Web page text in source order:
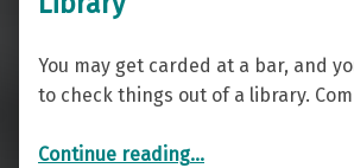
You may get carded at a bar, and
to check things out of a library.
Continue reading“Get Carded Here — The Brandy Library”
…